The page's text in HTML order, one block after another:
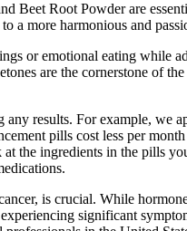
Beet Root Powder are
a more harmonious and
or emotional eating while
are the cornerstone of
results. For example, we
pills cost less per
the ingredients in the pills
is crucial. While
significant